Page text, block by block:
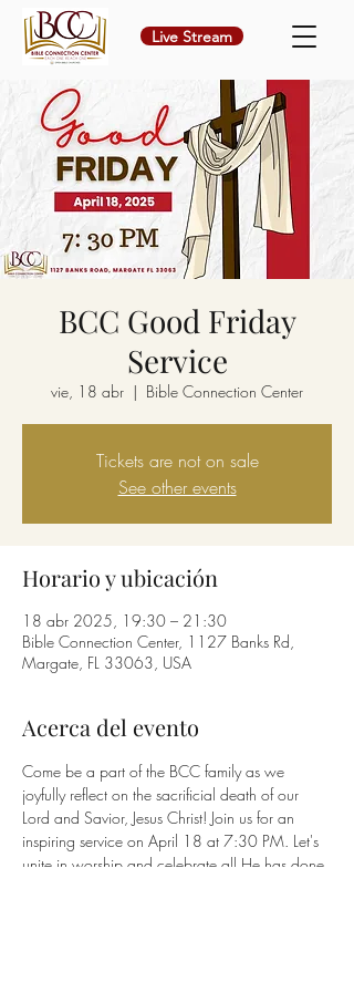
Live Stream
BCC Good Friday
Service
vie, 18 abr
  |
Bible Connection Center
Tickets are not on sale
See other events
Horario y ubicación
18 abr 2025, 19:30 – 21:30
Bible Connection Center, 1127 Banks Rd,
Margate, FL 33063, USA
Acerca del evento
Come be a part of the BCC family as we
joyfully reflect on the sacrificial death of our
Lord and Savior, Jesus Christ! Join us for an
inspiring service on April 18 at 7:30 PM. Let's
unite in worship and celebrate all He has done